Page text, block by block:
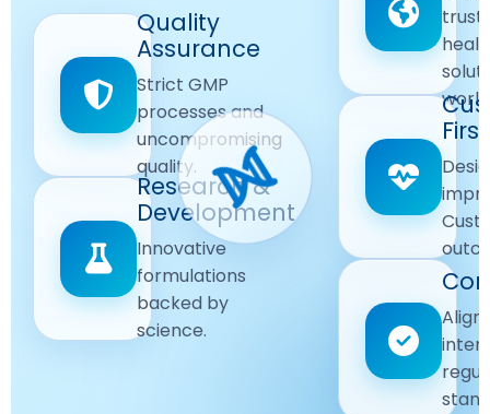
Quality
Assurance
Strict GMP
processes and
uncompromising
quality.
Quality
Ensuring
safe and
reliable
Solutions. Research &
Development
Innovative
formulations
backed by
science.
Innovation
Advanced
research
for better
solutions.
quality
Products
across
First
Care
Focused
and
wellbeing
our
Standards
Following
strict
regulatory
and